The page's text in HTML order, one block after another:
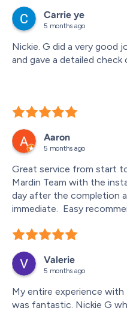
which lets you know
arriving and even allows
made planning the day so
Overall, the entire
Carrie ye
5 months ago
Nickie. G did a very good
and gave a detailed check
Aaron
5 months ago
Great service from start
Mardin Team with the
day after the completion
immediate.  Easy
Valerie
5 months ago
My entire experience
was fantastic. Nickie G